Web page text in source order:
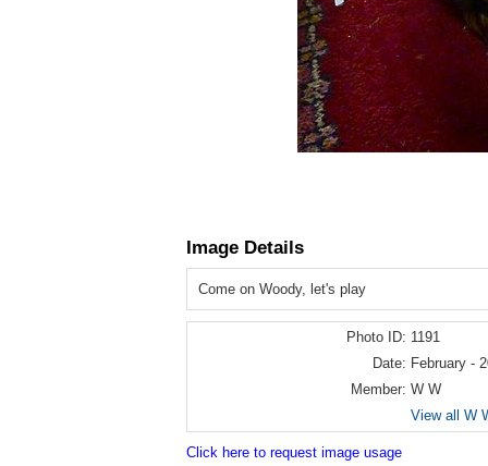
Image Details
Come on Woody, let's play
Photo ID: 1191
Date: February -
Member: W W
View all W
Click here to request image usage